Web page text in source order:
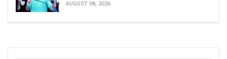
AUGUST 08, 2026